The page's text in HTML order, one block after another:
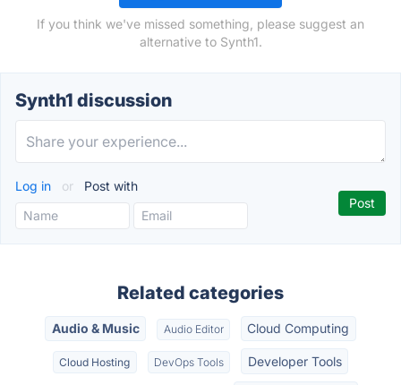
If you think we've missed something, please suggest an
alternative to Synth1.
Synth1 discussion
Log in or Post with
Related categories
Audio & Music Audio Editor Cloud Computing
Cloud Hosting DevOps Tools Developer Tools